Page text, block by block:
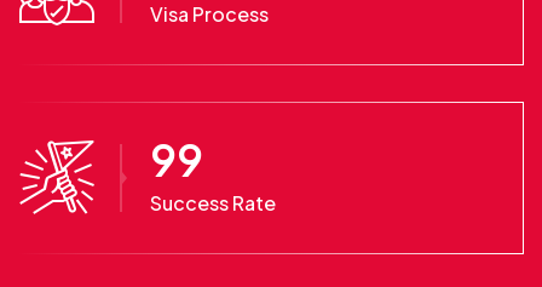
Visa Process
99
Success Rate